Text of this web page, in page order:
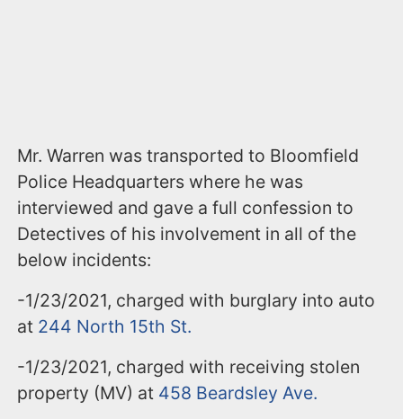
Mr. Warren was transported to Bloomfield
Police Headquarters where he was
interviewed and gave a full confession to
Detectives of his involvement in all of the
below incidents:
-1/23/2021, charged with burglary into auto
at 244 North 15th St.
-1/23/2021, charged with receiving stolen
property (MV) at 458 Beardsley Ave.